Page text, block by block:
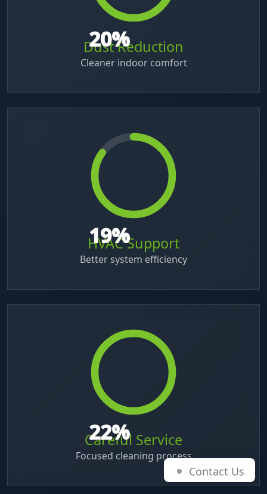
40%
Dust Reduction
Cleaner indoor comfort
38%
HVAC Support
Better system efficiency
45%
Careful Service
Focused cleaning process
Contact Us